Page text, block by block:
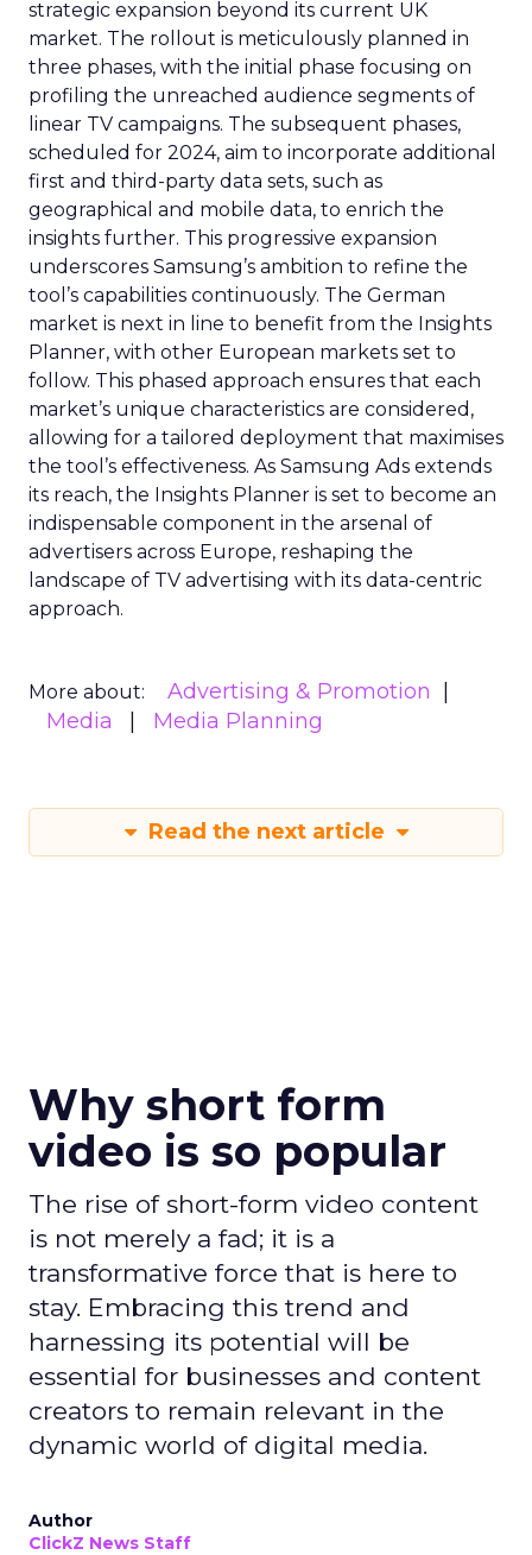
strategic expansion beyond its current UK
market. The rollout is meticulously planned in
three phases, with the initial phase focusing on
profiling the unreached audience segments of
linear TV campaigns. The subsequent phases,
scheduled for 2024, aim to incorporate additional
first and third-party data sets, such as
geographical and mobile data, to enrich the
insights further. This progressive expansion
underscores Samsung’s ambition to refine the
tool’s capabilities continuously. The German
market is next in line to benefit from the Insights
Planner, with other European markets set to
follow. This phased approach ensures that each
market’s unique characteristics are considered,
allowing for a tailored deployment that maximises
the tool’s effectiveness. As Samsung Ads extends
its reach, the Insights Planner is set to become an
indispensable component in the arsenal of
advertisers across Europe, reshaping the
landscape of TV advertising with its data-centric
approach.
More about:
Advertising & Promotion
Media
Media Planning
Read the next article
Why short form
video is so popular
The rise of short-form video content
is not merely a fad; it is a
transformative force that is here to
stay. Embracing this trend and
harnessing its potential will be
essential for businesses and content
creators to remain relevant in the
dynamic world of digital media.
Author
ClickZ News Staff